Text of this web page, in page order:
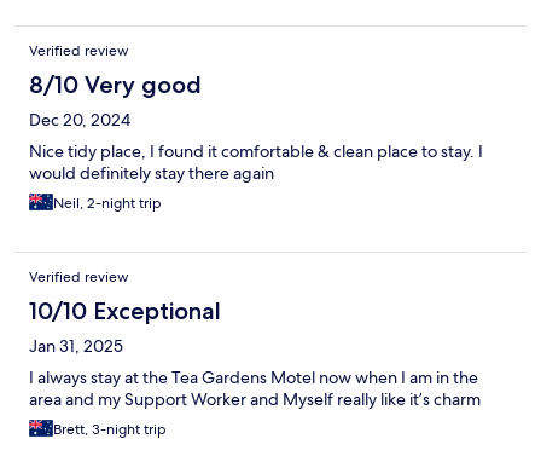
Verified review
8/10 Very good
Dec 20, 2024
Nice tidy place, I found it comfortable & clean place to stay. I
would definitely stay there again
Neil, 2-night trip
Verified review
10/10 Exceptional
Jan 31, 2025
I always stay at the Tea Gardens Motel now when I am in the
area and my Support Worker and Myself really like it’s charm
Brett, 3-night trip